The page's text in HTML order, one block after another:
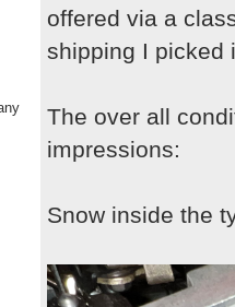
offered via a
shipping I picked
The over all
impressions:
Snow inside the